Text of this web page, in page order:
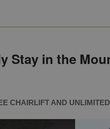
Stay in the
CHAIRLIFT AND